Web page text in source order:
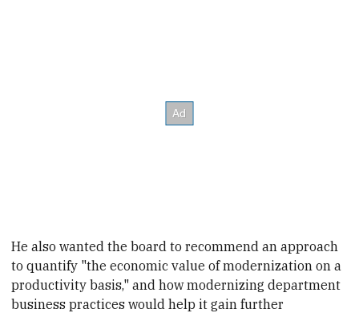
He also wanted the board to recommend an approach
to quantify "the economic value of modernization on a
productivity basis," and how modernizingdepartment
business practices would help itgain further